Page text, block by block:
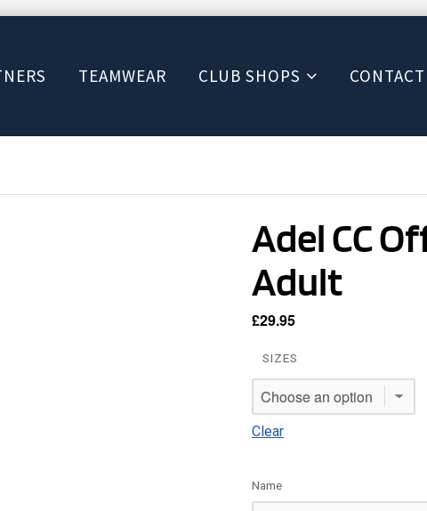
TEAMWEAR CLUB SHOPS CONTACT
Adel CC
Adult
£29.95
SIZES
Clear
Name